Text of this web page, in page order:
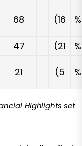
68 (16
47 (21
21 (5
Highlights set